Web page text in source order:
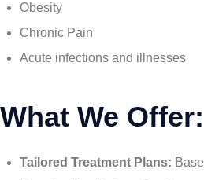
Obesity
Chronic Pain
Acute infections and illnesses
What We Offer:
Tailored Treatment Plans: